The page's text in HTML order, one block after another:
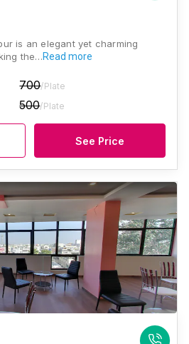
is an elegant yet charming
the…Read more
700/Plate
500/Plate
See Price